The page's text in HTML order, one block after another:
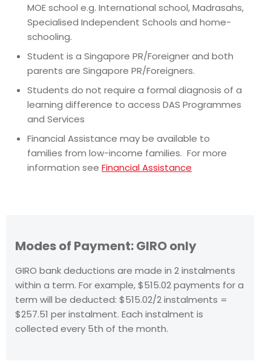
MOE school e.g. International school, Madrasahs,
Specialised Independent Schools and home-
schooling.
Student is a Singapore PR/Foreigner and both
parents are Singapore PR/Foreigners.
Students do not require a formal diagnosis of a
learning difference to access DAS Programmes
and Services
Financial Assistance may be available to
families from low-income families. For more
information see Financial Assistance
Modes of Payment: GIRO only
GIRO bank deductions are made in 2 instalments
within a term. For example, $515.02 payments for a
term will be deducted: $515.02/2 instalments =
$257.51 per instalment. Each instalment is
collected every 5th of the month.